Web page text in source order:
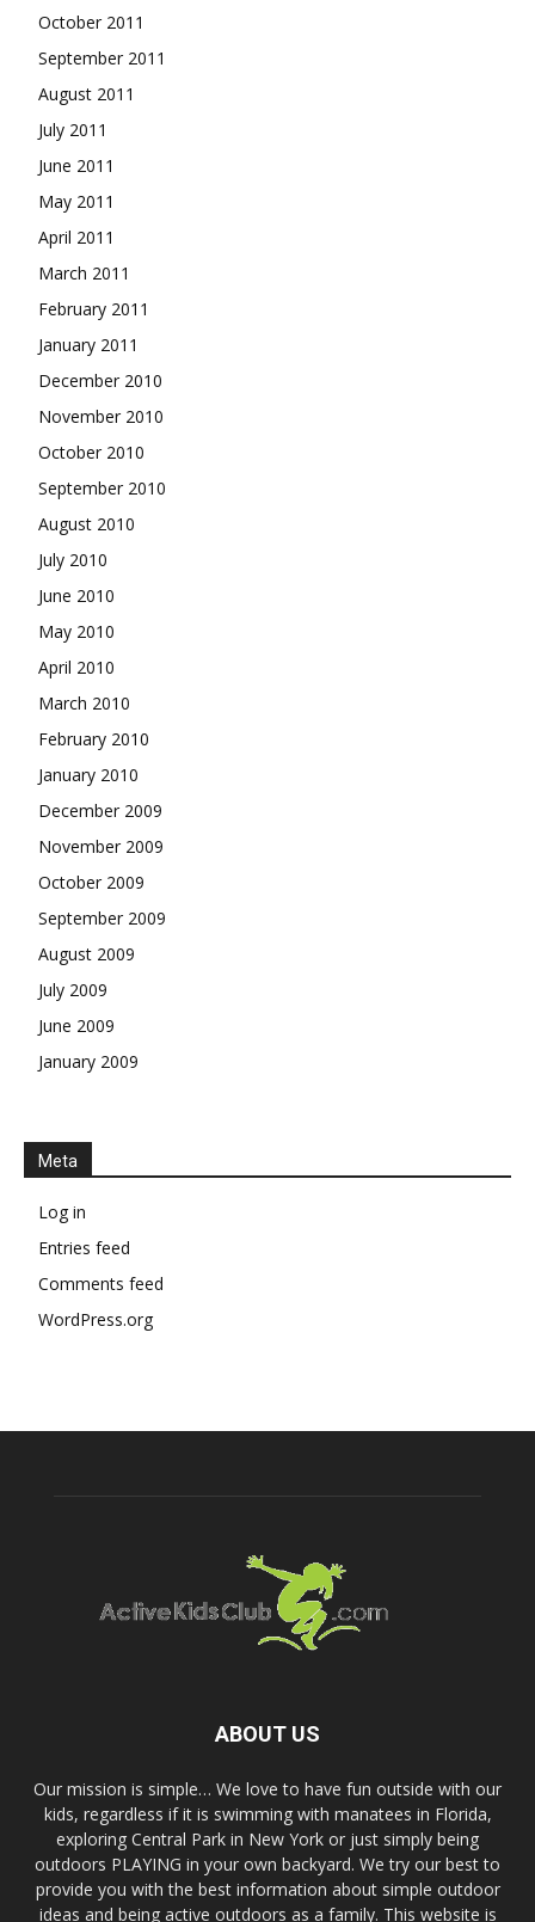
October 2011
September 2011
August 2011
July 2011
June 2011
May 2011
April 2011
March 2011
February 2011
January 2011
December 2010
November 2010
October 2010
September 2010
August 2010
July 2010
June 2010
May 2010
April 2010
March 2010
February 2010
January 2010
December 2009
November 2009
October 2009
September 2009
August 2009
July 2009
June 2009
January 2009
Meta
Log in
Entries feed
Comments feed
WordPress.org
ABOUT US
Our mission is simple… We love to have fun outside with our
kids, regardless if it is swimming with manatees in Florida,
exploring Central Park in New York or just simply being
outdoors PLAYING in your own backyard. We try our best to
provide you with the best information about simple outdoor
ideas and being active outdoors as a family. This website is